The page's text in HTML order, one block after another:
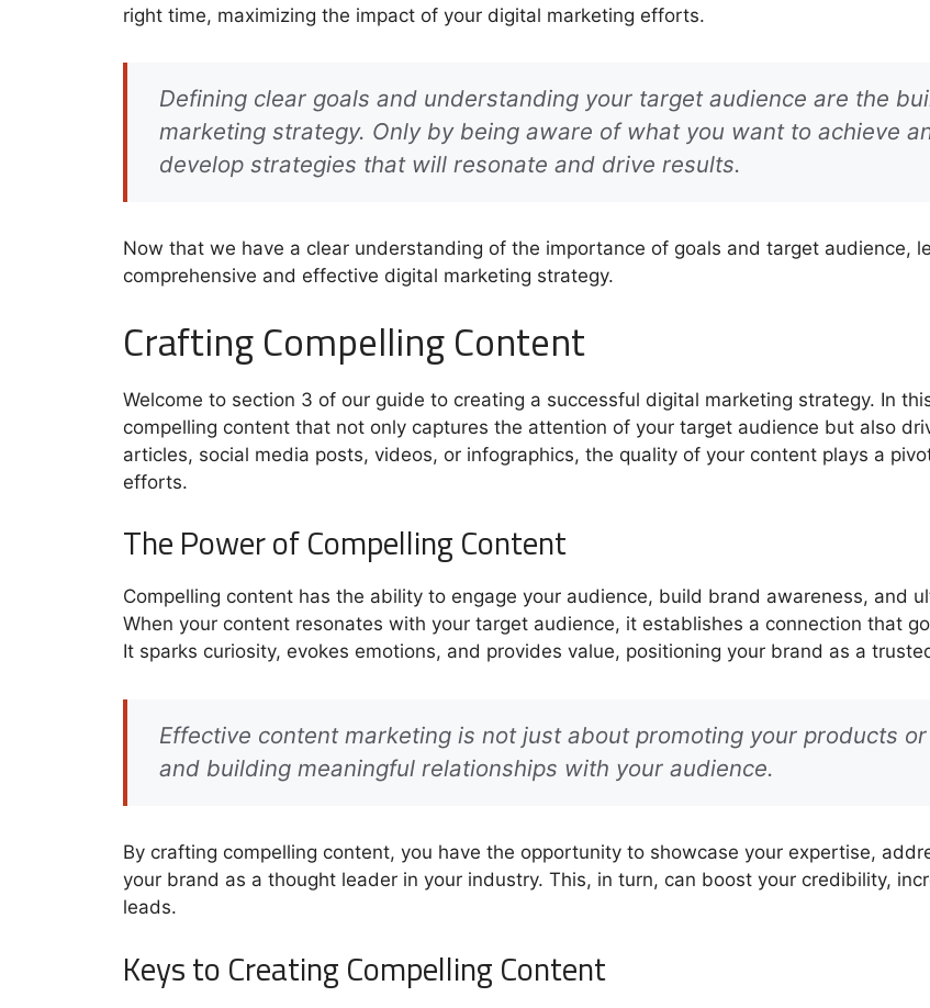
right time, maximizing the impact of your digital marketing efforts.
Defining clear goals and understanding your target audience are the
marketing strategy. Only by being aware of what you want to achieve
develop strategies that will resonate and drive results.
Now that we have a clear understanding of the importance of goals and target audience,
comprehensive and effective digital marketing strategy.
Crafting Compelling Content
Welcome to section 3 of our guide to creating a successful digital marketing strategy. In
compelling content that not only captures the attention of your target audience but also
articles, social media posts, videos, or infographics, the quality of your content plays a
efforts.
The Power of Compelling Content
Compelling content has the ability to engage your audience, build brand awareness, and
When your content resonates with your target audience, it establishes a connection that
It sparks curiosity, evokes emotions, and provides value, positioning your brand as a
Effective content marketing is not just about promoting your products
and building meaningful relationships with your audience.
By crafting compelling content, you have the opportunity to showcase your expertise,
your brand as a thought leader in your industry. This, in turn, can boost your credibility,
leads.
Keys to Creating Compelling Content